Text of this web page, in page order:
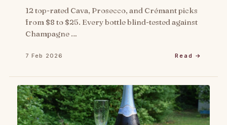
12 top-rated Cava, Prosecco, and Crémant picks
from $8 to $25. Every bottle blind-tested against
Champagne …
7 Feb 2026 Read →